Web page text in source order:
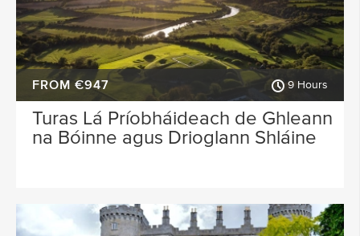
FROM €947 9 Hours
Turas Lá Príobháideach de Ghleann
na Bóinne agus Drioglann Shláine